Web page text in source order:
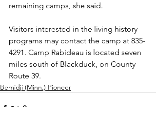
remaining camps, she said.
Visitors interested in the living history
programs may contact the camp at 835-
4291. Camp Rabideau is located seven
miles south of Blackduck, on County
Route 39.
Bemidji (Minn.) Pioneer